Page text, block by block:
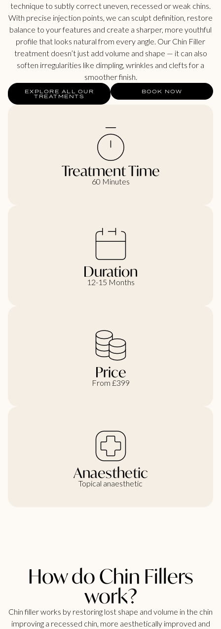
technique to subtly correct uneven, recessed or weak chins.
With precise injection points, we can sculpt definition, restore
balance to your features and create a sharper, more youthful
profile that looks natural from every angle. Our Chin Filler
treatment doesn’t just add volume and shape — it can also
soften irregularities like dimpling, wrinkles and clefts for a
smoother finish.
EXPLORE ALL OUR
TREATMENTS
BOOK NOW
Treatment Time
60 Minutes
Duration
12-15 Months
Price
From £399
Anaesthetic
Topical anaesthetic
How do Chin Fillers
work?
Chin filler works by restoring lost shape and volume in the chin
improving a recessed chin, more aesthetically improved and